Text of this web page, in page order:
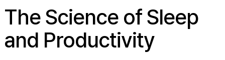
The Science of Sleep
and Productivity